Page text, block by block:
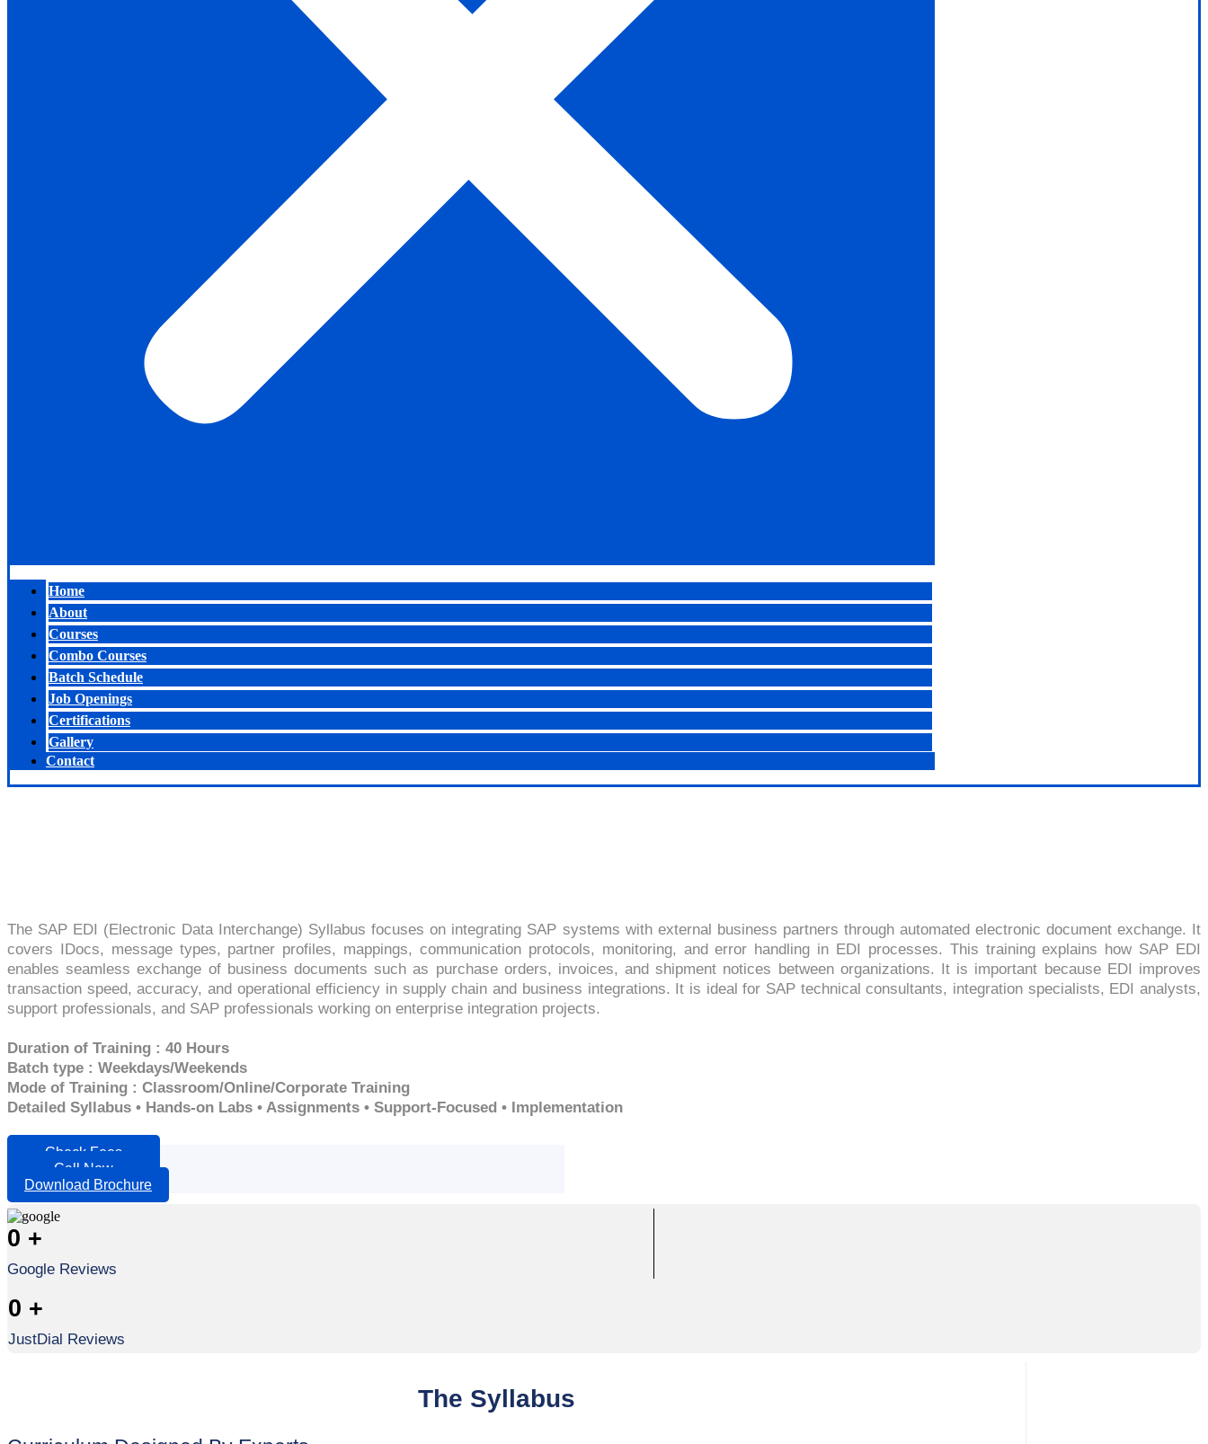
Home
About
Courses
Combo Courses
Batch Schedule
Job Openings
Certifications
Gallery
Contact
The SAP EDI (Electronic Data Interchange) Syllabus focuses on integrating SAP systems with external business partners through automated electronic document exchange. It
covers IDocs, message types, partner profiles, mappings, communication protocols, monitoring, and error handling in EDI processes. This training explains how SAP EDI
enables seamless exchange of business documents such as purchase orders, invoices, and shipment notices between organizations. It is important because EDI improves
transaction speed, accuracy, and operational efficiency in supply chain and business integrations. It is ideal for SAP technical consultants, integration specialists, EDI analysts,
support professionals, and SAP professionals working on enterprise integration projects.
Duration of Training : 40 Hours
Batch type : Weekdays/Weekends
Mode of Training : Classroom/Online/Corporate Training
Detailed Syllabus • Hands-on Labs • Assignments • Support-Focused • Implementation
Check Fees
Call Now
Download Brochure
0 +
Google Reviews
0 +
JustDial Reviews
The Syllabus